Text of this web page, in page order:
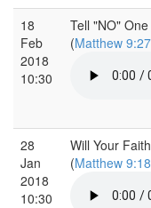
18
Feb
2018
10:30
Tell "NO" One
(Matthew
28
Jan
2018
10:30
Will Your
(Matthew